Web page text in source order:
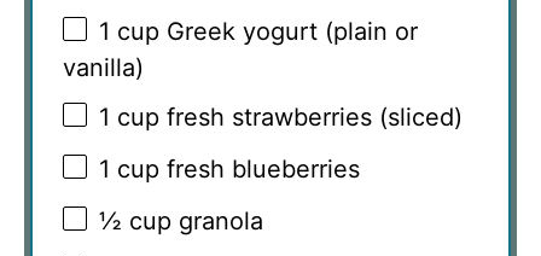
1 cup Greek yogurt (plain or
vanilla)
1 cup fresh strawberries (sliced)
1 cup fresh blueberries
½ cup granola